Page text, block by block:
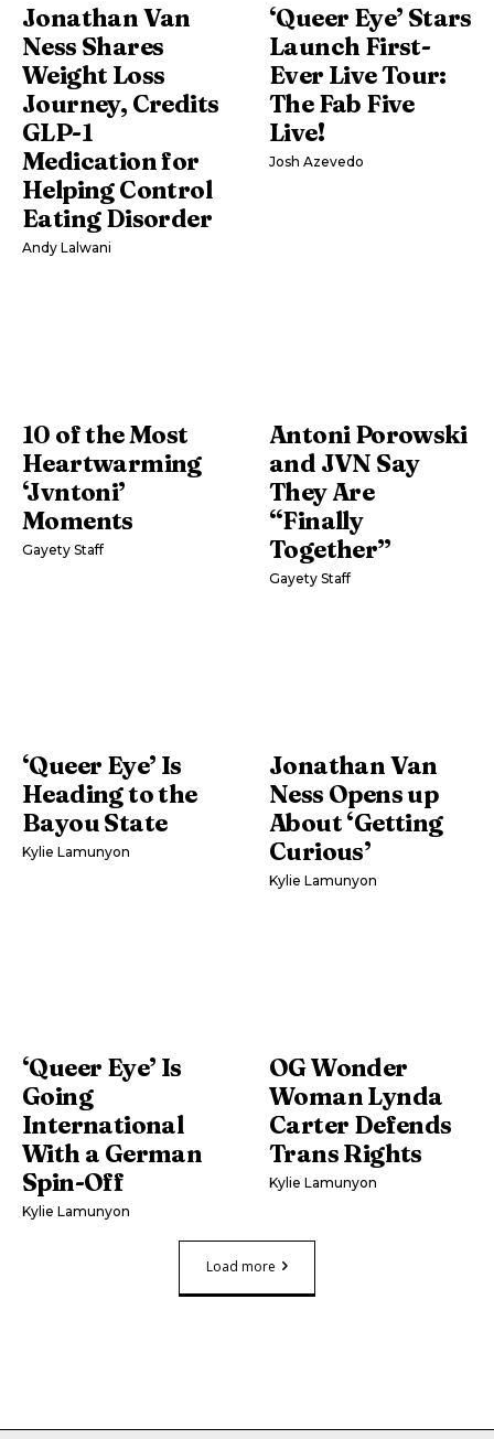
Jonathan Van
Ness Shares
Weight Loss
Journey, Credits
GLP-1
Medication for
Helping Control
Eating Disorder
Andy Lalwani
‘Queer Eye’ Stars
Launch First-
Ever Live Tour:
The Fab Five
Live!
Josh Azevedo
10 of the Most
Heartwarming
‘Jvntoni’
Moments
Gayety Staff
Antoni Porowski
and JVN Say
They Are
“Finally
Together”
Gayety Staff
‘Queer Eye’ Is
Heading to the
Bayou State
Kylie Lamunyon
Jonathan Van
Ness Opens up
About ‘Getting
Curious’
Kylie Lamunyon
‘Queer Eye’ Is
Going
International
With a German
Spin-Off
Kylie Lamunyon
OG Wonder
Woman Lynda
Carter Defends
Trans Rights
Kylie Lamunyon
Load more